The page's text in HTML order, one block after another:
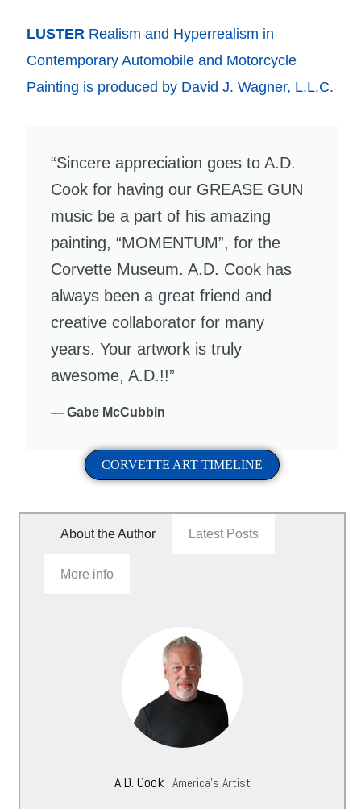
LUSTER Realism and Hyperrealism in
Contemporary Automobile and Motorcycle
Painting is produced by David J. Wagner, L.L.C.
“Sincere appreciation goes to A.D.
Cook for having our GREASE GUN
music be a part of his amazing
painting, “MOMENTUM”, for the
Corvette Museum. A.D. Cook has
always been a great friend and
creative collaborator for many
years. Your artwork is truly
awesome, A.D.!!”
— Gabe McCubbin
CORVETTE ART TIMELINE
About the Author Latest Posts
More info
A.D. Cook America's Artist